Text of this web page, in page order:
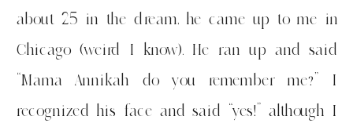
about 25 in the dream, he came up to me in
Chicago (weird I know). He ran up and said
“Mama Annikah do you remember me?” I
recognized his face and said “yes!” although I